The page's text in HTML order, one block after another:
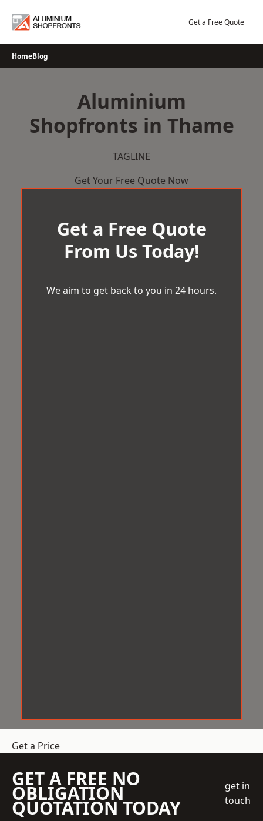
Get a Free Quote
HomeBlog
Aluminium
Shopfronts in Thame
TAGLINE
Get Your Free Quote Now
Get a Free Quote
From Us Today!
We aim to get back to you in 24 hours.
Get a Price
GET A FREE NO
OBLIGATION
QUOTATION TODAY
get in
touch